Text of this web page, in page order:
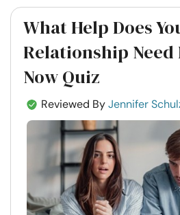
What Help Does
Relationship Need
Now Quiz
Reviewed ByJennifer